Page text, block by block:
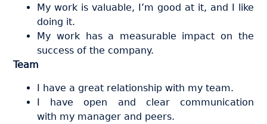
My work is valuable, I’m good at it, and I like
doing it.
My work has a measurable impact on the
success of the company.
Team
I have a great relationship with my team.
I have open and clear communication
with my manager and peers.